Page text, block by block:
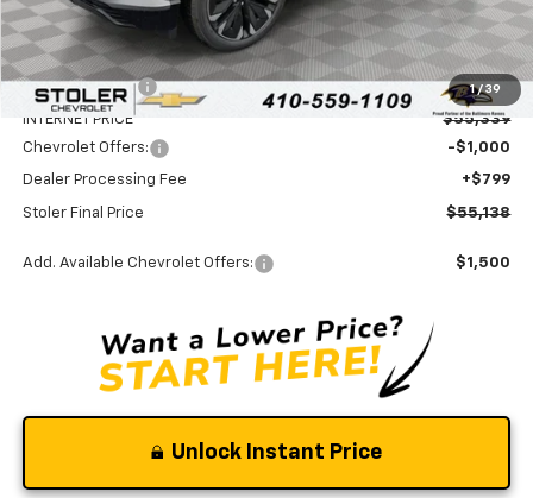
1 / 39
MSRP: $61,839
Stoler Discount -$6,500
INTERNET PRICE
$55,339
Chevrolet Offers:
-$1,000
Dealer Processing Fee +$799
Stoler Final Price $55,138
Add. Available Chevrolet Offers: $1,500
Unlock Instant Price